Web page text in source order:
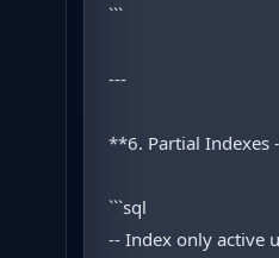
```
---
**6. Partial Indexes
```sql
-- Index only active